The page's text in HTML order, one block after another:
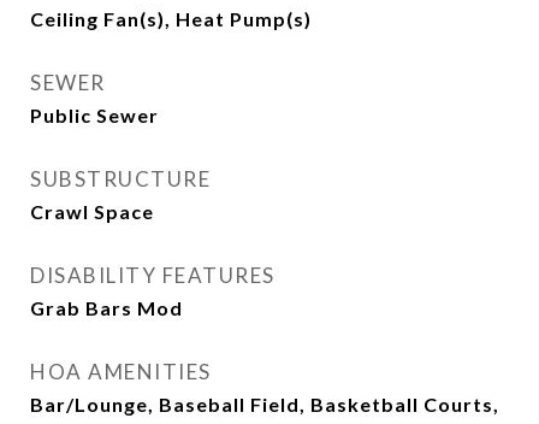
Ceiling Fan(s), Heat Pump(s)
SEWER
Public Sewer
SUBSTRUCTURE
Crawl Space
DISABILITY FEATURES
Grab Bars Mod
HOA AMENITIES
Bar/Lounge, Baseball Field, Basketball Courts,